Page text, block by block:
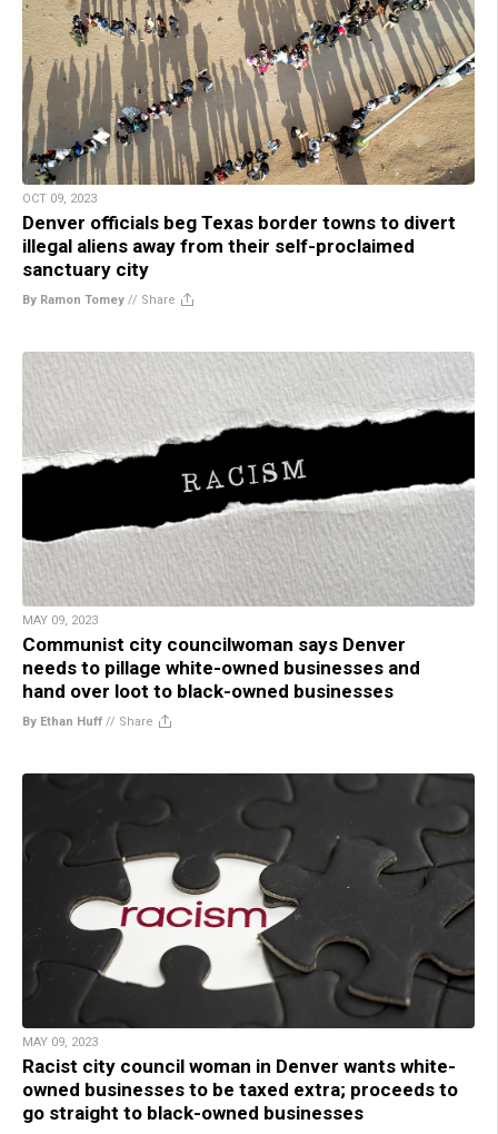
OCT 09, 2023
Denver officials beg Texas border towns to divert
illegal aliens away from their self-proclaimed
sanctuary city
By Ramon Tomey // Share
MAY 09, 2023
Communist city councilwoman says Denver
needs to pillage white-owned businesses and
hand over loot to black-owned businesses
By Ethan Huff // Share
MAY 09, 2023
Racist city council woman in Denver wants white-
owned businesses to be taxed extra; proceeds to
go straight to black-owned businesses